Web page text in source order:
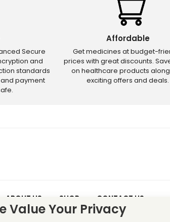
Secure
and
standards
payment
Affordable
Get medicines at budget-
prices with great discounts.
on healthcare products
exciting offers and deals.
ABOUT US SHOP CONTACT US
offers may not apply to certain new releases or
Value Your Privacy